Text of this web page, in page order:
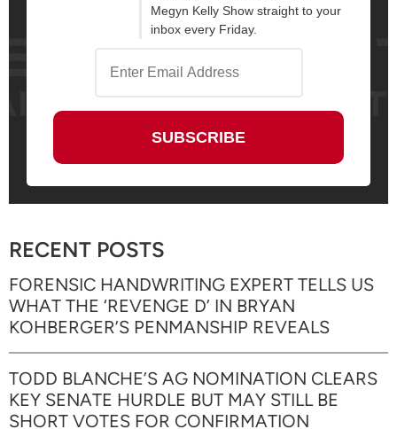
Megyn Kelly Show straight to your
inbox every Friday.
RECENT POSTS
FORENSIC HANDWRITING EXPERT TELLS US
WHAT THE ‘REVENGE D’ IN BRYAN
KOHBERGER’S PENMANSHIP REVEALS
TODD BLANCHE’S AG NOMINATION CLEARS
KEY SENATE HURDLE BUT MAY STILL BE
SHORT VOTES FOR CONFIRMATION